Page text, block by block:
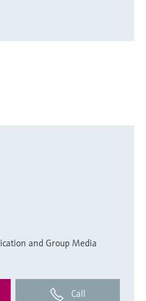
and Group Media
Call